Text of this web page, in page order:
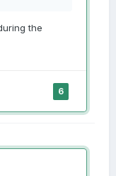
the
6